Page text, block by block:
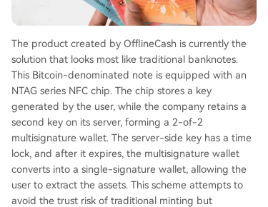
The product created by OfflineCash is currently the
solution that looks most like traditional banknotes.
This Bitcoin-denominated note is equipped with an
NTAG series NFC chip. The chip stores a key
generated by the user, while the company retains a
second key on its server, forming a 2-of-2
multisignature wallet. The server-side key has a time
lock, and after it expires, the multisignature wallet
converts into a single-signature wallet, allowing the
user to extract the assets. This scheme attempts to
avoid the trust risk of traditional minting but